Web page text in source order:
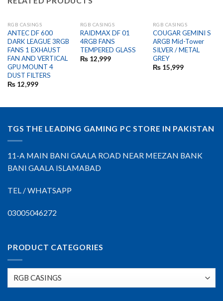
OUT OF STOCK
RGB CASINGS
ANTEC DF 600
DARK LEAGUE 3RGB
FANS 1 EXHAUST
FAN AND VERTICAL
GPU MOUNT 4
DUST FILTERS
₨12,999
OUT OF STOCK
RGB CASINGS
RAIDMAX DF 01
4RGB FANS
TEMPERED GLASS
₨12,999
RGB CASINGS
COUGAR GEMINI S
ARGB Mid-Tower
SILVER / METAL
GREY
₨15,999
TGS THE LEADING GAMING PC STORE IN PAKISTAN
11-A MAIN BANI GAALA ROAD NEAR MEEZAN BANK
BANI GAALA ISLAMABAD
TEL / WHATSAPP
03005046272
PRODUCT CATEGORIES